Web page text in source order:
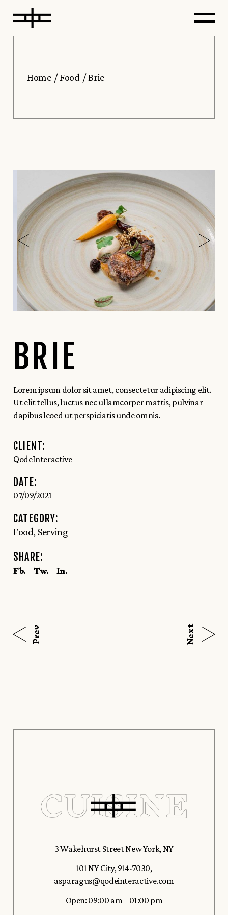
Home Food Brie
BRIE
Lorem ipsum dolor sit amet, consectetur adipiscing elit.
Ut elit tellus, luctus nec ullamcorper mattis, pulvinar
dapibus leoed ut perspiciatis unde omnis.
CLIENT:
QodeInteractive
DATE:
07/09/2021
CATEGORY:
Food Serving
SHARE:
Fb. Tw. In.
Prev Next
3 Wakehurst Street New York, NY
101 NY City,914-7030,
asparagus@qodeinteractive.com
Open: 09:00 am – 01:00 pm